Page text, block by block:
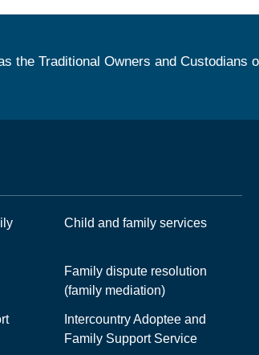
the Traditional Owners and Custodians
Child and family services
Family dispute resolution
(family mediation)
Intercountry Adoptee and
Family Support Service